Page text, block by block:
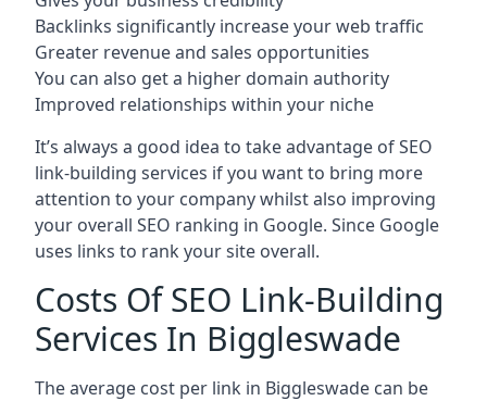
Backlinks significantly increase your web traffic
Greater revenue and sales opportunities
You can also get a higher domain authority
Improved relationships within your niche
It’s always a good idea to take advantage of SEO
link-building services if you want to bring more
attention to your company whilst also improving
your overall SEO ranking in Google. Since Google
uses links to rank your site overall.
Costs Of SEO Link-Building
Services In Biggleswade
The average cost per link in Biggleswade can be